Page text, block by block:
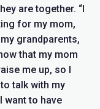
are together. “I
for my mom,
grandparents,
that my mom
me up, so I
talk with my
want to have